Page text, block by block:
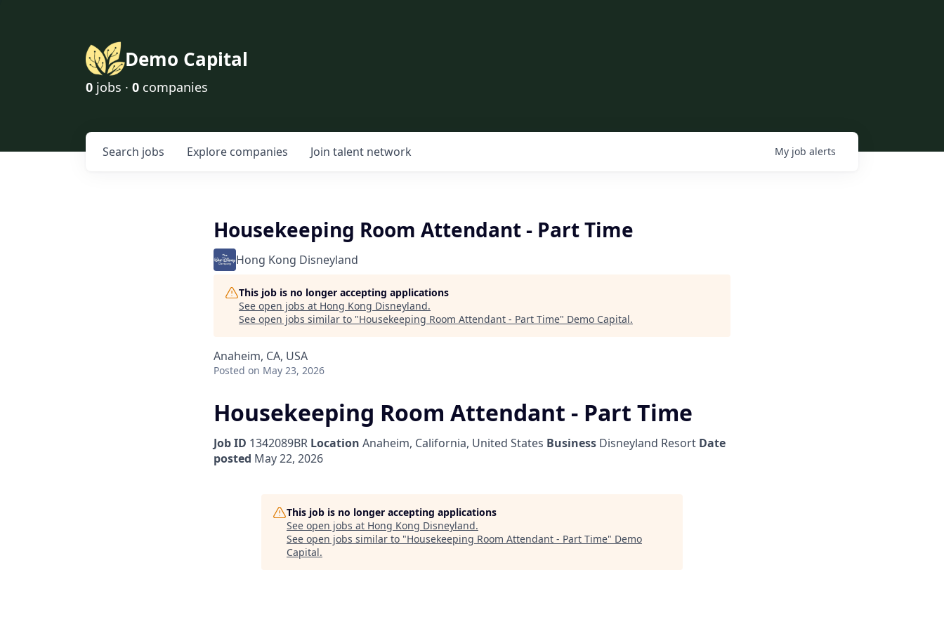
Demo Capital
0 jobs · 0 companies
Search jobs Explore companies Join talent network My job alerts
Housekeeping Room Attendant - Part Time
Hong Kong Disneyland
This job is no longer accepting applications
See open jobs at Hong Kong Disneyland.
See open jobs similar to "Housekeeping Room Attendant - Part Time" Demo Capital.
Anaheim, CA, USA
Posted on May 23, 2026
Housekeeping Room Attendant - Part Time
Job ID 1342089BR Location Anaheim, California, United States Business Disneyland Resort Date
posted May 22, 2026
This job is no longer accepting applications
See open jobs at Hong Kong Disneyland.
See open jobs similar to "Housekeeping Room Attendant - Part Time" Demo
Capital.